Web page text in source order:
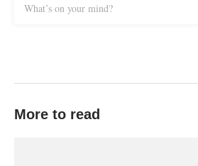
What’s on your mind?
More to read